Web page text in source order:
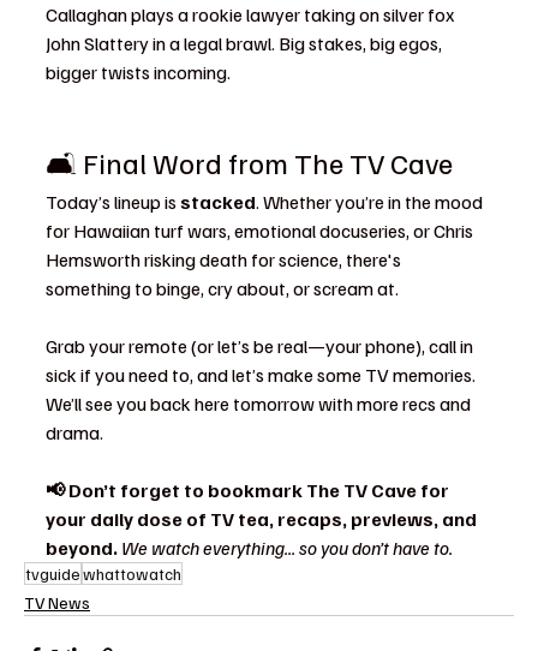
Callaghan plays a rookie lawyer taking on silver fox
John Slattery in a legal brawl. Big stakes, big egos,
bigger twists incoming.
🛋️ Final Word from The TV Cave
Today’s lineup is stacked. Whether you’re in the mood
for Hawaiian turf wars, emotional docuseries, or Chris
Hemsworth risking death for science, there's
something to binge, cry about, or scream at.
Grab your remote (or let’s be real—your phone), call in
sick if you need to, and let’s make some TV memories.
We’ll see you back here tomorrow with more recs and
drama.
📢 Don’t forget to bookmark The TV Cave for
your daily dose of TV tea, recaps, previews, and
beyond. We watch everything... so you don’t have to.
tvguidewhattowatch
TV News